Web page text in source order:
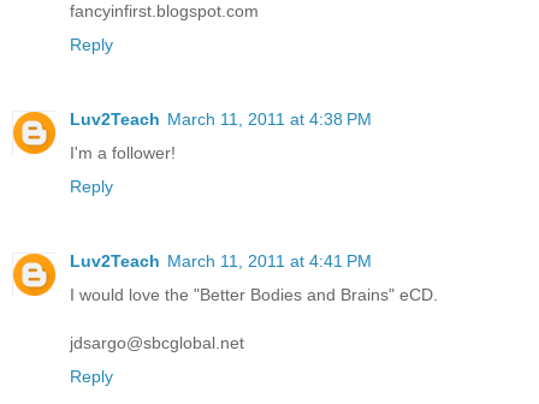
fancyinfirst.blogspot.com
Reply
Luv2Teach March 11, 2011 at 4:38 PM
I'm a follower!
Reply
Luv2Teach March 11, 2011 at 4:41 PM
I would love the "Better Bodies and Brains" eCD.
jdsargo@sbcglobal.net
Reply